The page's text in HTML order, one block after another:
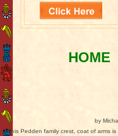
HOME
by
This Pedden family crest, coat of arms is